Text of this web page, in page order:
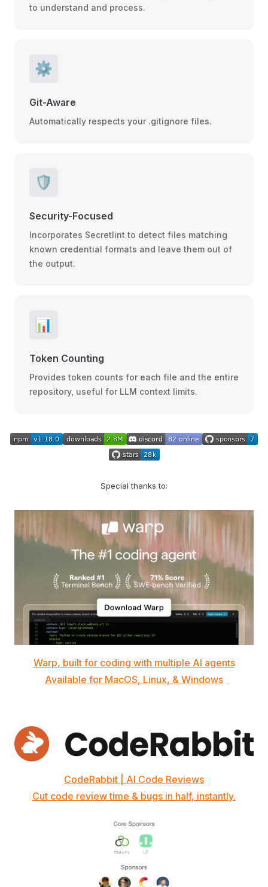
to understand and process.
⚙️
Git-Aware
Automatically respects your .gitignore files.
🛡️
Security-Focused
Incorporates Secretlint to detect files matching
known credential formats and leave them out of
the output.
📊
Token Counting
Provides token counts for each file and the entire
repository, useful for LLM context limits.
Special thanks to:
Warp, built for coding with multiple AI agents
Available for MacOS, Linux, & Windows
CodeRabbit | AI Code Reviews
Cut code review time & bugs in half, instantly.